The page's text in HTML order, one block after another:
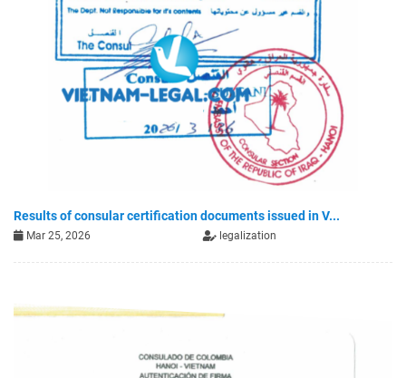
Results of consular certification documents issued in V...
Mar 25, 2026 legalization